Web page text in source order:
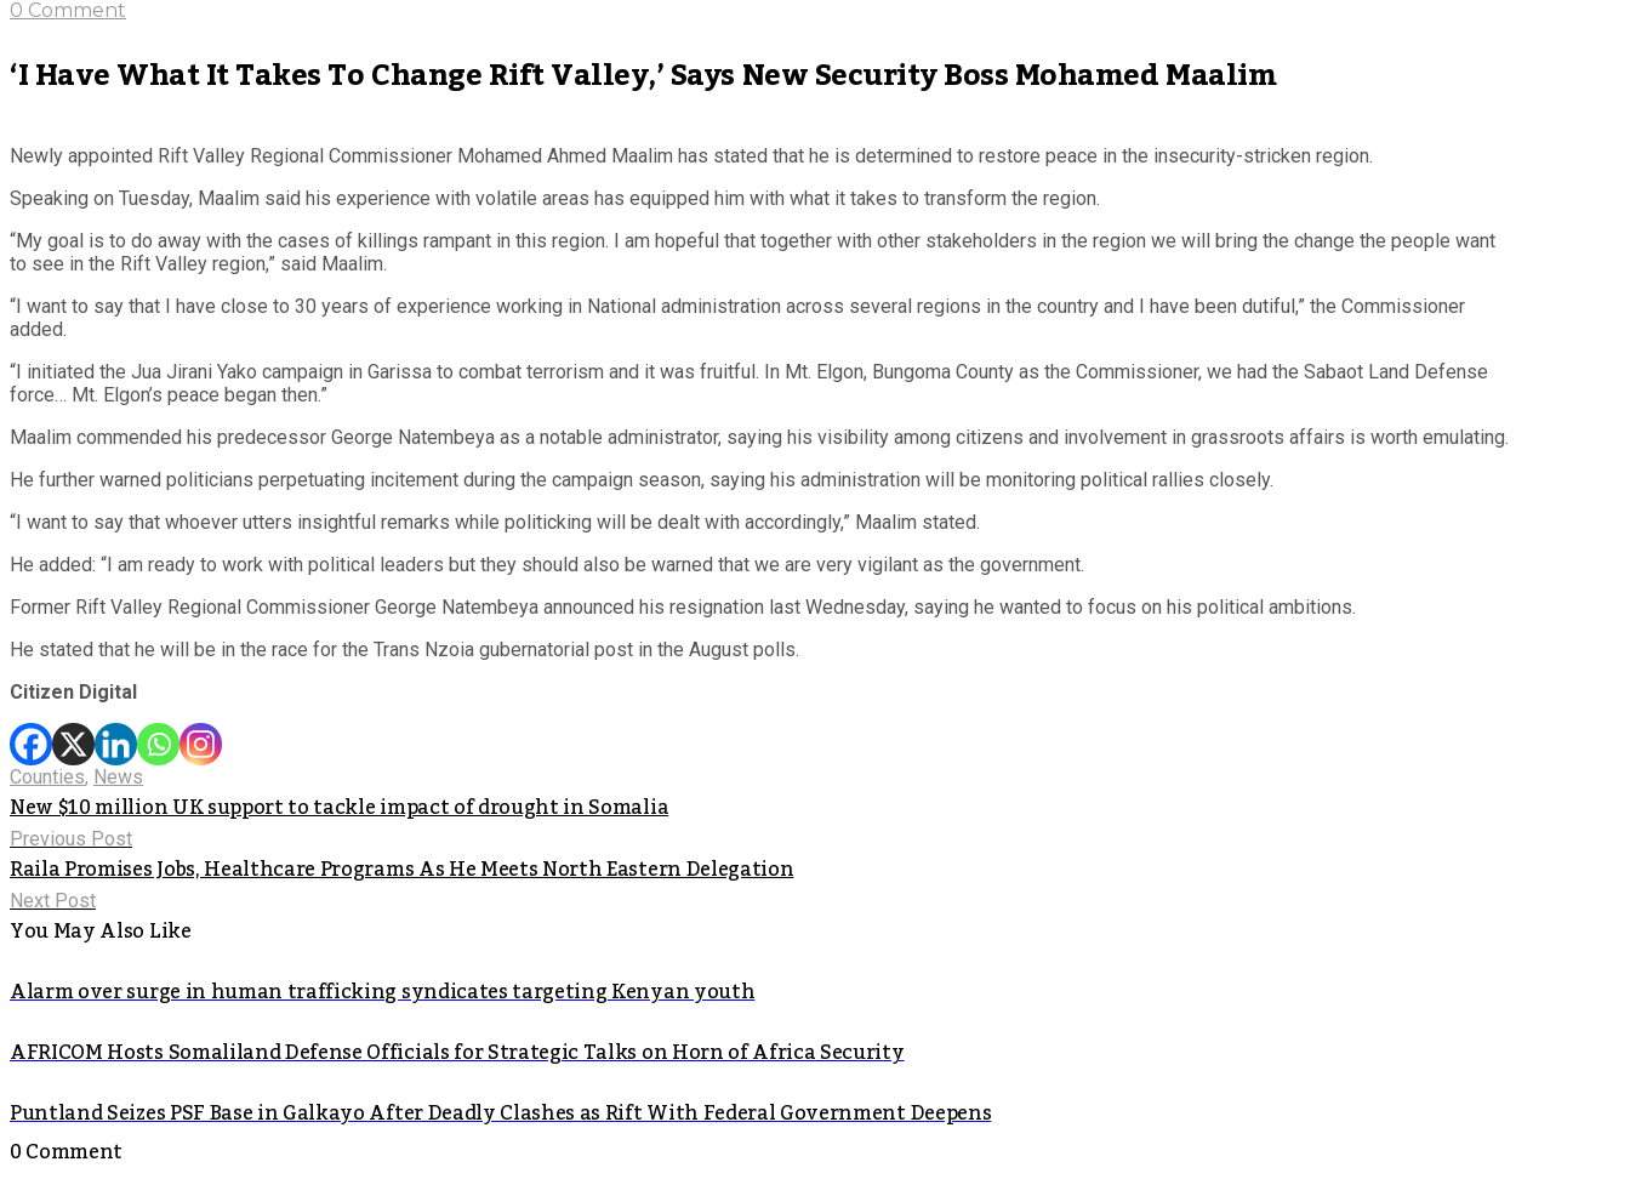
0 Comment
‘I Have What It Takes To Change Rift Valley,’ Says New Security Boss Mohamed Maalim
Newly appointed Rift Valley Regional Commissioner Mohamed Ahmed Maalim has stated that he is determined to restore peace in the insecurity-stricken region.
Speaking on Tuesday, Maalim said his experience with volatile areas has equipped him with what it takes to transform the region.
“My goal is to do away with the cases of killings rampant in this region. I am hopeful that together with other stakeholders in the region we will bring the change the people want
to see in the Rift Valley region,” said Maalim.
“I want to say that I have close to 30 years of experience working in National administration across several regions in the country and I have been dutiful,” the Commissioner
added.
“I initiated the Jua Jirani Yako campaign in Garissa to combat terrorism and it was fruitful. In Mt. Elgon, Bungoma County as the Commissioner, we had the Sabaot Land Defense
force… Mt. Elgon’s peace began then.”
Maalim commended his predecessor George Natembeya as a notable administrator, saying his visibility among citizens and involvement in grassroots affairs is worth emulating.
He further warned politicians perpetuating incitement during the campaign season, saying his administration will be monitoring political rallies closely.
“I want to say that whoever utters insightful remarks while politicking will be dealt with accordingly,” Maalim stated.
He added: “I am ready to work with political leaders but they should also be warned that we are very vigilant as the government.
Former Rift Valley Regional Commissioner George Natembeya announced his resignation last Wednesday, saying he wanted to focus on his political ambitions.
He stated that he will be in the race for the Trans Nzoia gubernatorial post in the August polls.
Citizen Digital
Counties, News
New $10 million UK support to tackle impact of drought in Somalia
Previous Post
Raila Promises Jobs, Healthcare Programs As He Meets North Eastern Delegation
Next Post
You May Also Like
Alarm over surge in human trafficking syndicates targeting Kenyan youth
AFRICOM Hosts Somaliland Defense Officials for Strategic Talks on Horn of Africa Security
Puntland Seizes PSF Base in Galkayo After Deadly Clashes as Rift With Federal Government Deepens
0 Comment